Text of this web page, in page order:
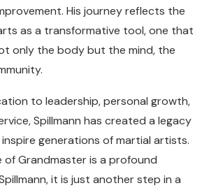
His journey reflects the
as a transformative tool, one that
only the body but the mind, the
to leadership, personal growth,
Spillmann has created a legacy
generations of martial artists.
of Grandmaster is a profound
it is just another step in a